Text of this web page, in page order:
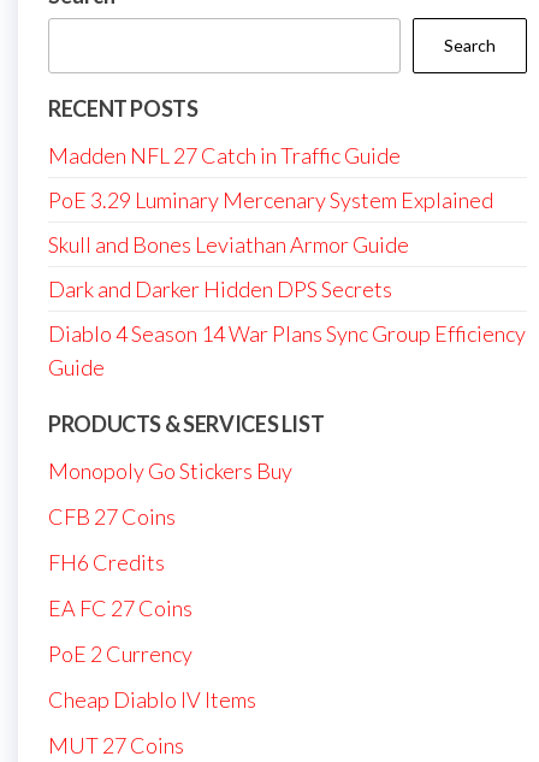
Search
RECENT POSTS
Madden NFL 27 Catch in Traffic Guide
PoE 3.29 Luminary Mercenary System Explained
Skull and Bones Leviathan Armor Guide
Dark and Darker Hidden DPS Secrets
Diablo 4 Season 14 War Plans Sync Group Efficiency
Guide
PRODUCTS & SERVICES LIST
Monopoly Go Stickers Buy
CFB 27 Coins
FH6 Credits
EA FC 27 Coins
PoE 2 Currency
Cheap Diablo IV Items
MUT 27 Coins